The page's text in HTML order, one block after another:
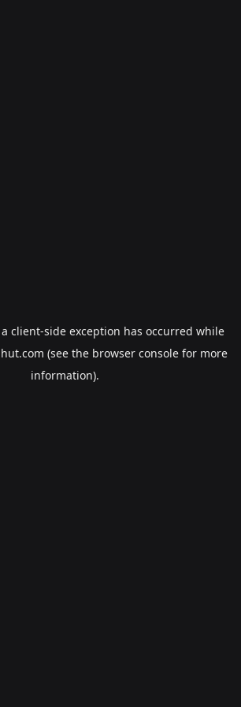
client-side exception has occurred while
(see the browser consolefor more
information).